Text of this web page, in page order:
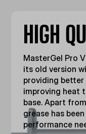
HIGH
MasterGel Pro
its old version
providing better
improving heat
base. Apart
grease has
performance